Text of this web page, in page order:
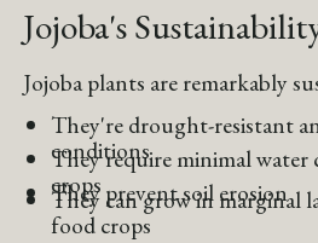
Jojoba's
Jojoba plants are remarkably
They're drought-resistant
conditions
They require minimal water
crops
They prevent soil erosion
They can grow in marginal
food crops